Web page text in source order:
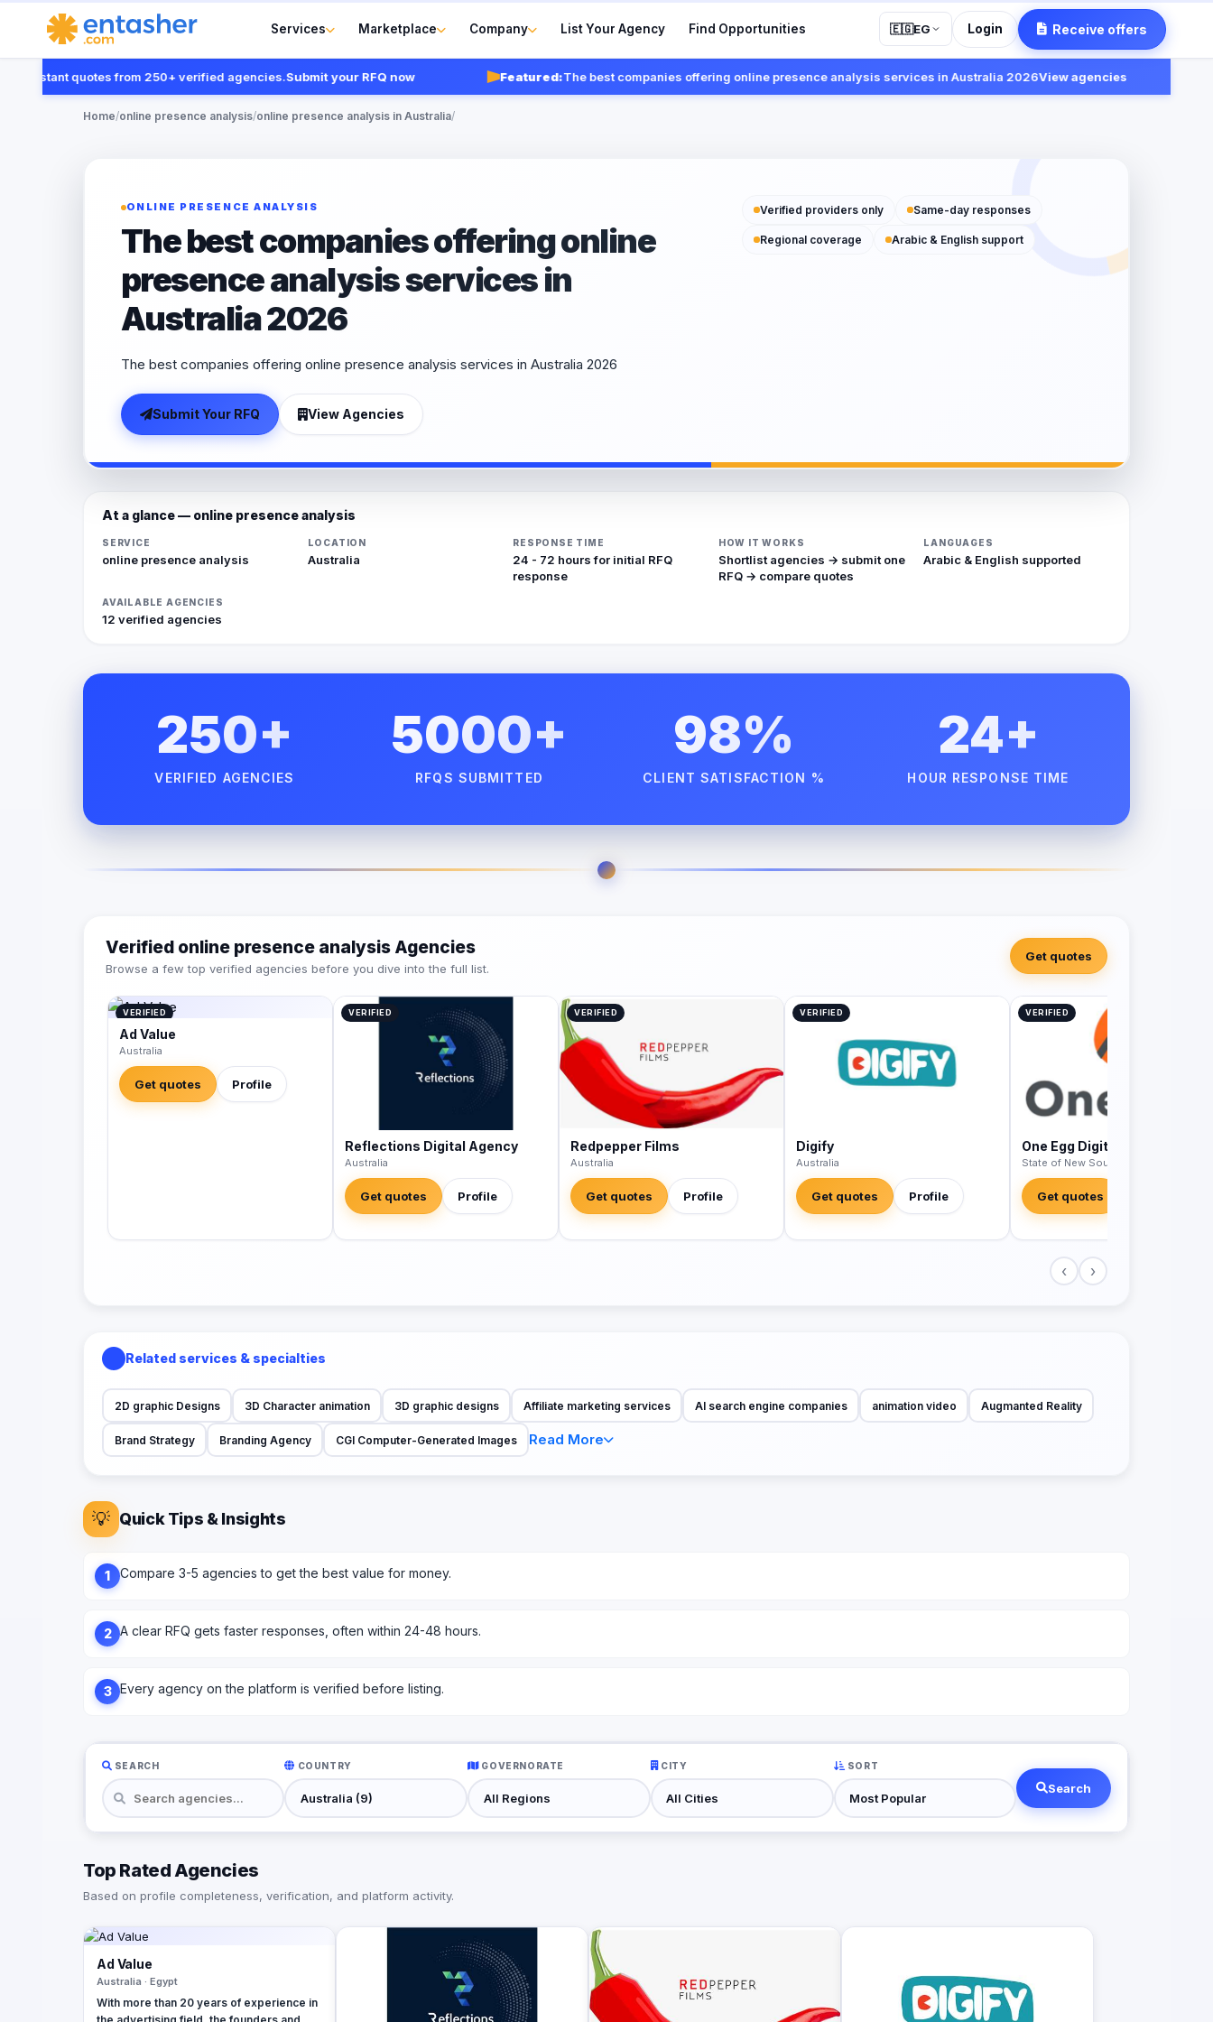
Services Marketplace Company List Your Agency Find Opportunities 🇪🇬EG Login Receive offers
quotes from 250+ verified agencies.Submit your RFQ now Featured:The best companies offering online presence analysis services in Australia 2026 View agencies
Home/online presence analysis/online presence analysis in Australia/
ONLINE PRESENCE ANALYSIS
The best companies offering online
presence analysis services in
Australia 2026
The best companies offering online presence analysis services in Australia 2026
Submit Your RFQ View Agencies
Verified providers only Same-day responses
Regional coverage Arabic & English support
At a glance — online presence analysis
SERVICE
online presence analysis
LOCATION
Australia
RESPONSE TIME
24 - 72 hours for initial RFQ
response
HOW IT WORKS
Shortlist agencies → submit one
RFQ → compare quotes
LANGUAGES
Arabic & English supported
AVAILABLE AGENCIES
12 verified agencies
250+
VERIFIED AGENCIES
5000+
RFQS SUBMITTED
98%
CLIENT SATISFACTION %
24+
HOUR RESPONSE TIME
Verified online presence analysis Agencies
Browse a few top verified agencies before you dive into the full list.
Get quotes
VERIFIED
Ad Value
Australia
Get quotes Profile
VERIFIED
Reflections Digital Agency
Australia
Get quotes Profile
VERIFIED
Redpepper Films
Australia
Get quotes Profile
VERIFIED
Digify
Australia
Get quotes Profile
VERIFIED
One Egg Digital
State of New South Wales - Australia
Get quotes
‹ ›
Related services & specialties
2D graphic Designs 3D Character animation 3D graphic designs Affiliate marketing services AI search engine companies animation video Augmanted Reality
Brand Strategy Branding Agency CGI Computer-Generated Images Read More
💡 Quick Tips & Insights
1 Compare 3-5 agencies to get the best value for money.
2 A clear RFQ gets faster responses, often within 24-48 hours.
3 Every agency on the platform is verified before listing.
SEARCH COUNTRY GOVERNORATE CITY SORT
Search
Top Rated Agencies
Based on profile completeness, verification, and platform activity.
Ad Value
Australia · Egypt
With more than 20 years of experience in